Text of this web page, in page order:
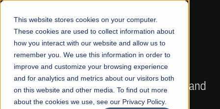
This website stores cookies on your computer.
These cookies are used to collect information about
how you interact with our website and allow us to
remember you. We use this information in order to
improve and customize your browsing experience
and for analytics and metrics about our visitors both
on this website and other media. To find out more
about the cookies we use, see our Privacy Policy.
☰
FALL 2026 REGULAR ADMISSIONS NOW OPEN
Mariam Dawood School of Visual Arts and
Design